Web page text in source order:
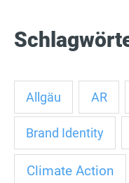
Allgäu AR
Brand Identity
Climate Action